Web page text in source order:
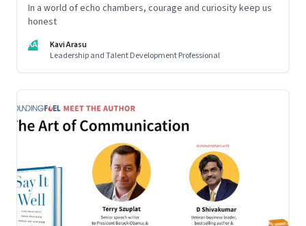
In a world of echo chambers, courage and curiosity keep us
honest
KA
Kavi Arasu
Leadership and Talent Development Professional